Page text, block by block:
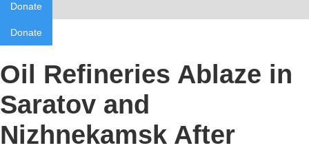
Donate
Donate
Oil Refineries Ablaze in
Saratov and
Nizhnekamsk After